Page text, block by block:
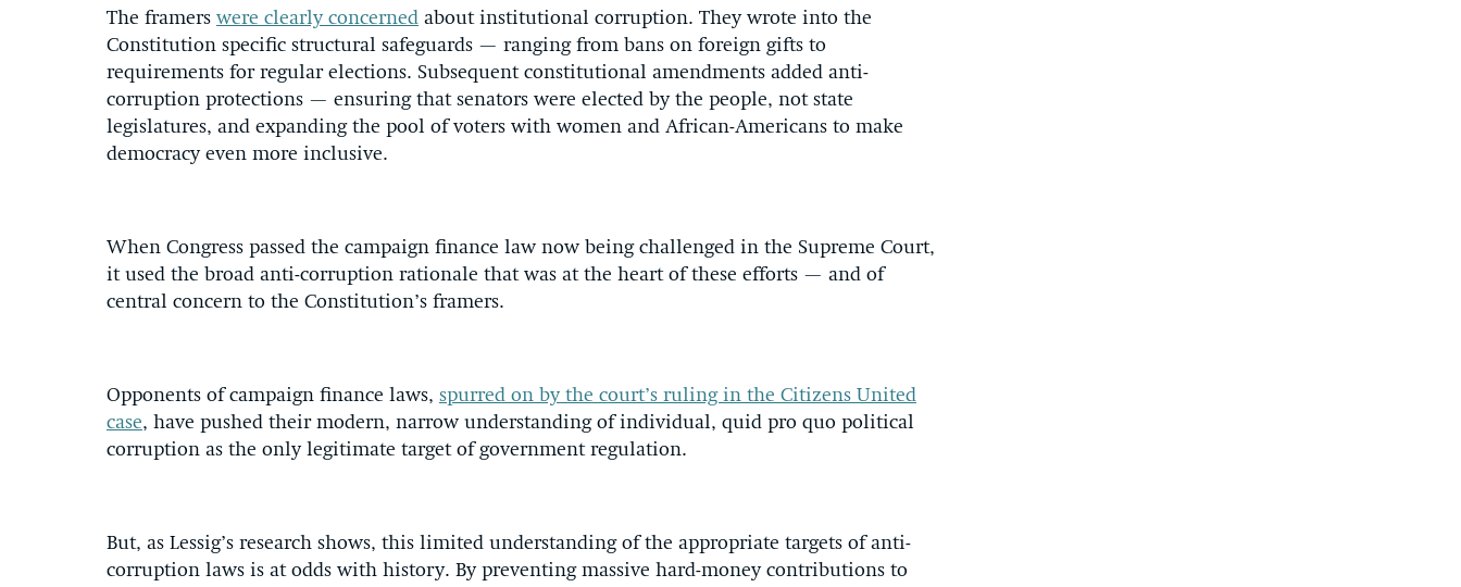
The framers were clearly concerned about institutional corruption. They wrote into the
Constitution specific structural safeguards — ranging from bans on foreign gifts to
requirements for regular elections. Subsequent constitutional amendments added anti-
corruption protections — ensuring that senators were elected by the people, not state
legislatures, and expanding the pool of voters with women and African-Americans to make
democracy even more inclusive.
When Congress passed the campaign finance law now being challenged in the Supreme Court,
it used the broad anti-corruption rationale that was at the heart of these efforts — and of
central concern to the Constitution’s framers.
Opponents of campaign finance laws, spurred on by the court’s ruling in the Citizens United
case, have pushed their modern, narrow understanding of individual, quid pro quo political
corruption as the only legitimate target of government regulation.
But, as Lessig’s research shows, this limited understanding of the appropriate targets of anti-
corruption laws is at odds with history. By preventing massive hard-money contributions to